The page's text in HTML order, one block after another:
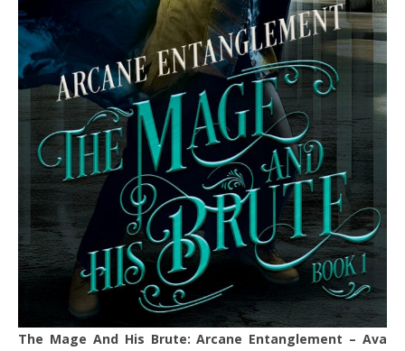
The Mage And His Brute: Arcane Entanglement – Ava